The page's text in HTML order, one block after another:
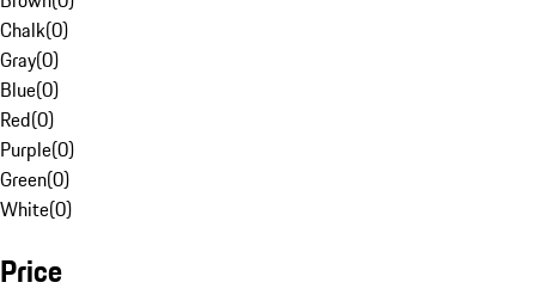
Chalk(0)
Gray(0)
Blue(0)
Red(0)
Purple(0)
Green(0)
White(0)
Price